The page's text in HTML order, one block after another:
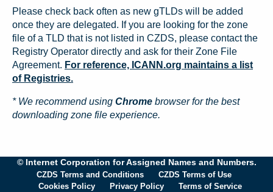
Please check back often as new gTLDs will be added
once they are delegated. If you are looking for the zone
file of a TLD that is not listed in CZDS, please contact the
Registry Operator directly and ask for their Zone File
Agreement. For reference, ICANN.org maintains a list
of Registries.
* We recommend using Chrome browser for the best
downloading zone file experience.
© Internet Corporation for Assigned Names and Numbers.
CZDS Terms and Conditions
CZDS Terms of Use
Cookies Policy
Privacy Policy Terms of Service